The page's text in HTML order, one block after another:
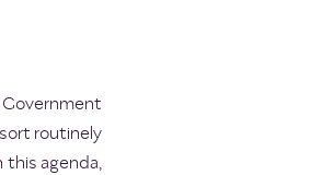
routinely
this agenda,